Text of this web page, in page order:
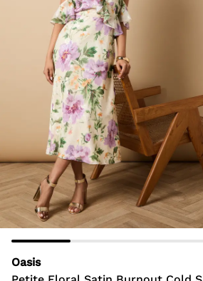
Oasis